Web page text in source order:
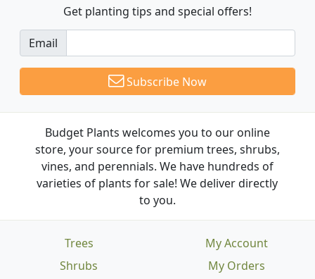
Get planting tips and special offers!
Email
Subscribe Now
Budget Plants welcomes you to our online
store, your source for premium trees, shrubs,
vines, and perennials. We have hundreds of
varieties of plants for sale! We deliver directly
to you.
Trees
Shrubs
My Account
My Orders